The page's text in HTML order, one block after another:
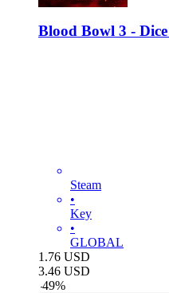
Blood Bowl 3 -
Steam
•
Key
•
GLOBAL
1.76 USD
3.46 USD
-49%